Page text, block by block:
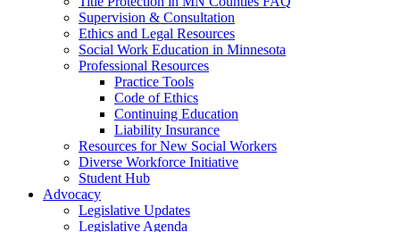
Supervision & Consultation
Ethics and Legal Resources
Social Work Education in Minnesota
Professional Resources
Practice Tools
Code of Ethics
Continuing Education
Liability Insurance
Resources for New Social Workers
Diverse Workforce Initiative
Student Hub
Advocacy
Legislative Updates
Legislative Agenda